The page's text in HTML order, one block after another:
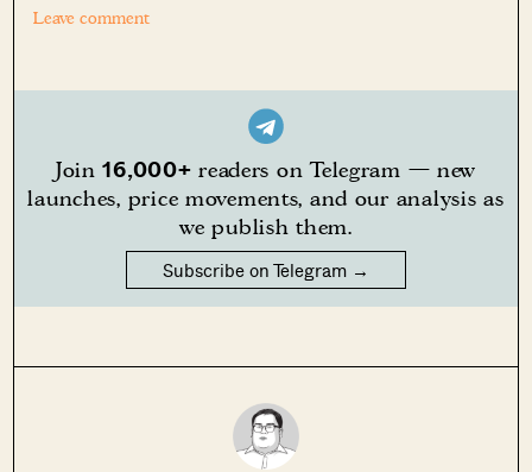
Leave comment
Join16,000+ readers on Telegram — new
launches, price movements, and our analysis as
we publish them.
Subscribe on Telegram →